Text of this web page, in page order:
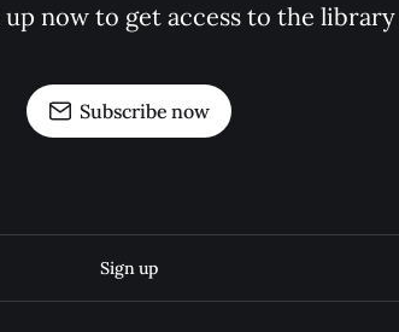
now to get access to the
Subscribe now
Sign up